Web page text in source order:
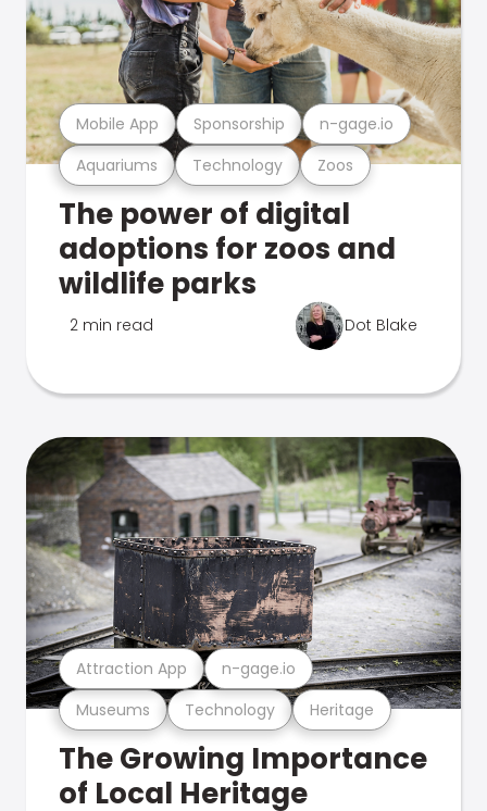
Aquariums Technology Zoos
Mobile App Sponsorship n-gage.io
The power of digital
adoptions for zoos and
wildlife parks
2 min read Dot Blake
Museums Technology Heritage
Attraction App n-gage.io
The Growing Importance
of Local Heritage